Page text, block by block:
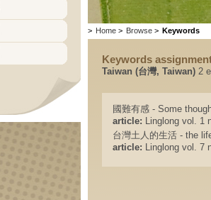
> Home > Browse > Keywords
Keywords
Taiwan (台灣, Taiwan) 2
國難有感 - Some
article: Linglong vol. 1
台灣土人的生活 - the
article: Linglong vol. 7